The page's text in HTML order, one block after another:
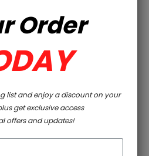
Order
list and enjoy a discount on your
get exclusive access
offers and updates!